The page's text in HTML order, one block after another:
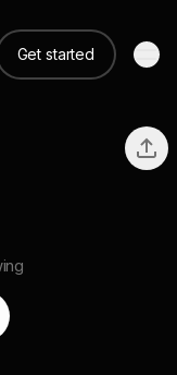
Get started